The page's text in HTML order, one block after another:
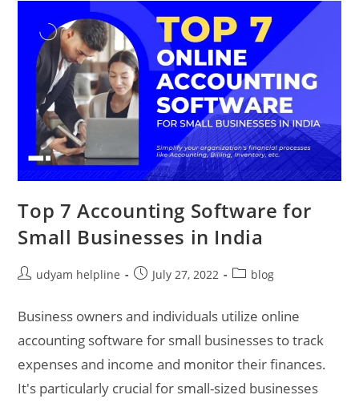
Top 7 Accounting Software for
Small Businesses in India
Postudyam helpline
PostJuly 27, 2022
Postblog
Business owners and individuals utilize online
accounting software for small businesses to track
expenses and income and monitor their finances.
It's particularly crucial for small-sized businesses